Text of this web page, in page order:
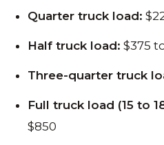
Quarter truck load:
Half truck load: $375
Three-quarter truck
Full truck load (15 to
$850